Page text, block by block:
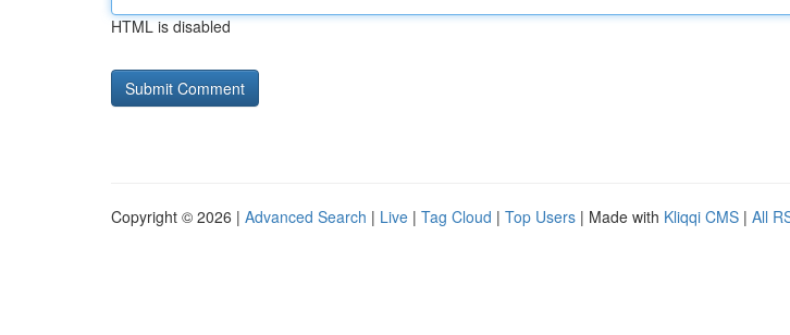
HTML is disabled
Copyright © 2026 | Advanced Search | Live | Tag Cloud | Top Users | Made with Kliqqi CMS | All